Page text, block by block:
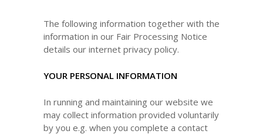
The following information together with the
information in our Fair Processing Notice
details our internet privacy policy.
YOUR PERSONAL INFORMATION
In running and maintaining our website we
may collect information provided voluntarily
by you e.g. when you complete a contact